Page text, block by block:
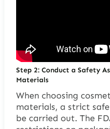
Step 2: Conduct a Safety
Materials
When choosing
materials, a strict
be carried out. The